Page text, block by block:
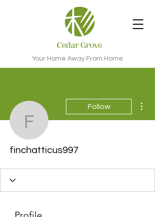
Your Home Away From Home
finchatticus997
Follow
finchatticus997